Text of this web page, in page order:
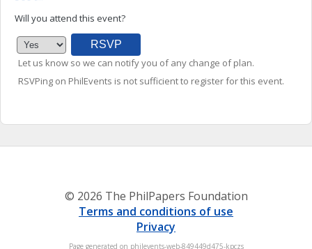
Will you attend this event?
Let us know so we can notify you of any change of plan.
RSVPing on PhilEvents is not sufficient to register for this event.
© 2026 The PhilPapers Foundation
Terms and conditions of use
Privacy
Page generated on philevents-web-849449d475-kpczs